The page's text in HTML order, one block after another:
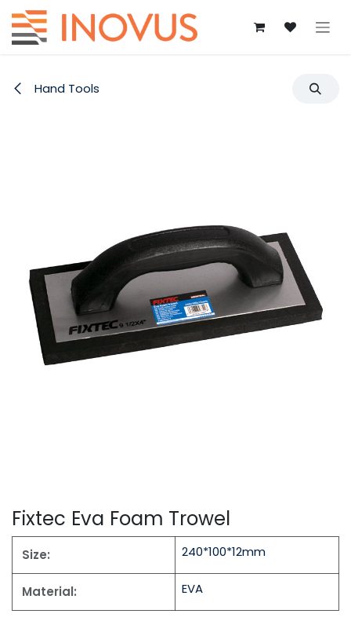
Skip to Content
Hand Tools
Fixtec Eva Foam Trowel
Size: 240*100*12mm
Material: EVA